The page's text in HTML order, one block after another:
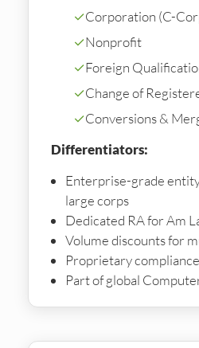
✓Corporation (C-
✓Nonprofit
✓Foreign
✓Change of
✓Conversions &
Differentiators:
Enterprise-grade
large corps
Dedicated RA for Am
Volume discounts for
Proprietary
Part of global